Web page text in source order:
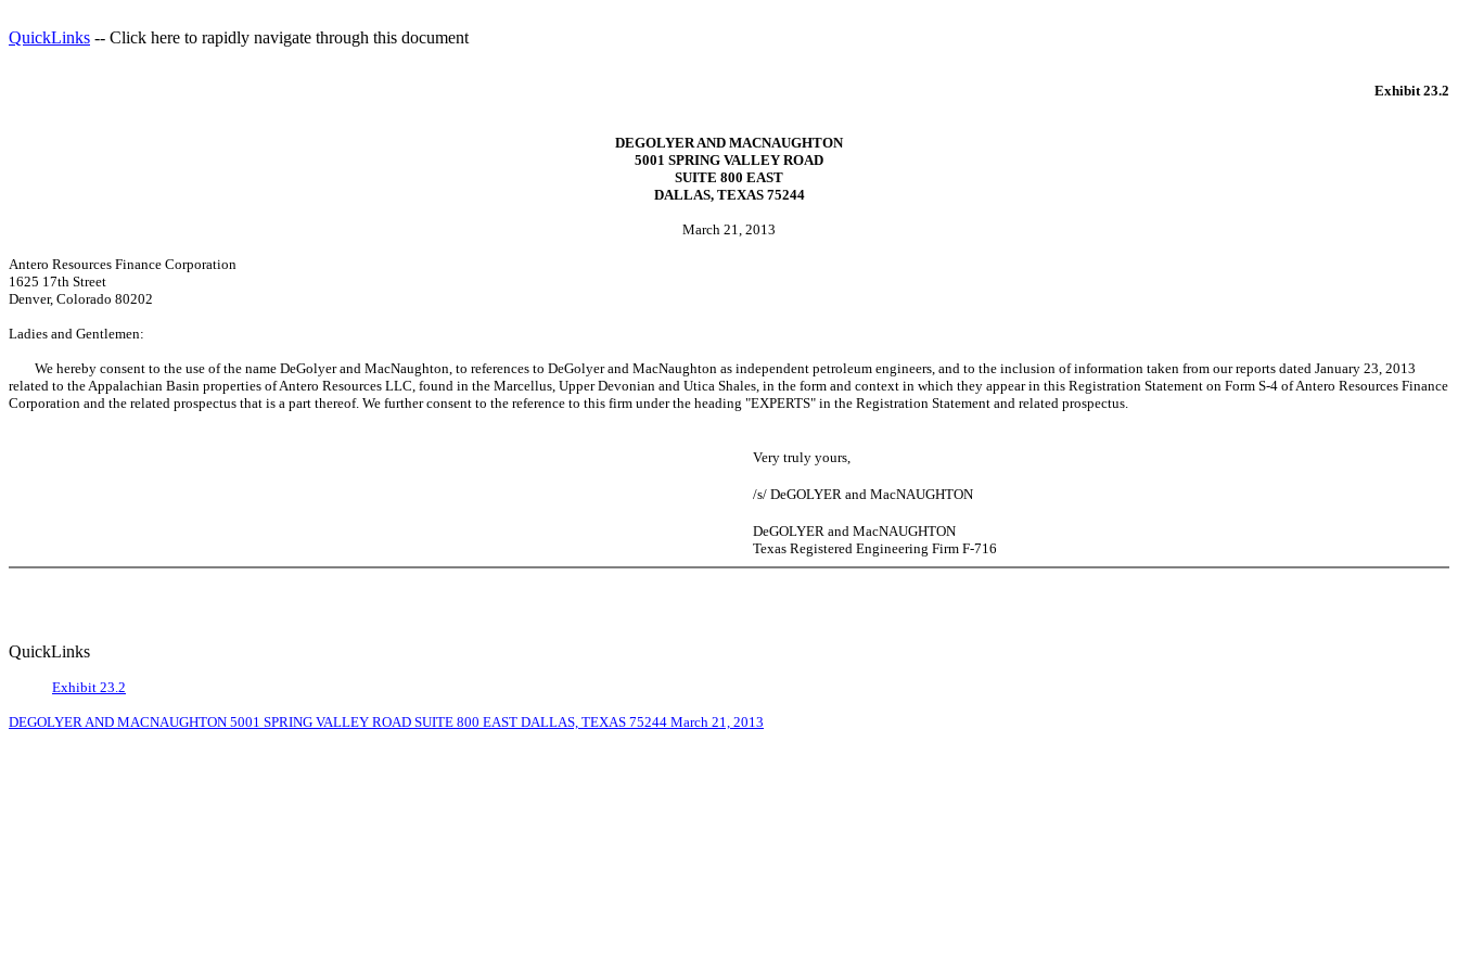
QuickLinks -- Click here to rapidly navigate through this document
Exhibit 23.2
DEGOLYER AND MACNAUGHTON
5001 SPRING VALLEY ROAD
SUITE 800 EAST
DALLAS, TEXAS 75244
March 21, 2013
Antero Resources Finance Corporation
1625 17th Street
Denver, Colorado 80202
Ladies and Gentlemen:
We hereby consent to the use of the name DeGolyer and MacNaughton, to references to DeGolyer and MacNaughton as independent petroleum engineers, and to the inclusion of information taken from our reports dated January 23, 2013
related to the Appalachian Basin properties of Antero Resources LLC, found in the Marcellus, Upper Devonian and Utica Shales, in the form and context in which they appear in this Registration Statement on Form S-4 of Antero Resources Finance
Corporation and the related prospectus that is a part thereof. We further consent to the reference to this firm under the heading "EXPERTS" in the Registration Statement and related prospectus.
Very truly yours,
/s/ DeGOLYER and MacNAUGHTON
DeGOLYER and MacNAUGHTON
Texas Registered Engineering Firm F-716
QuickLinks
Exhibit 23.2
DEGOLYER AND MACNAUGHTON 5001 SPRING VALLEY ROAD SUITE 800 EAST DALLAS, TEXAS 75244 March 21, 2013